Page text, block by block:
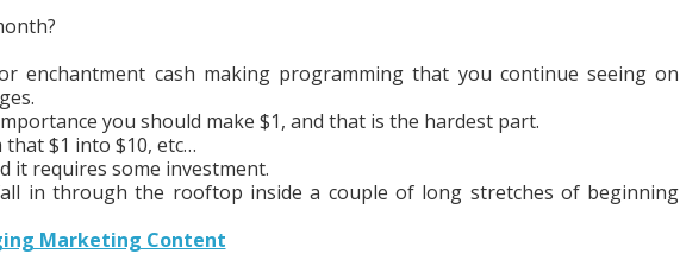
enchantment cash making programming that you continue seeing on
you should make $1, and that is the hardest part.
$1 into $10, etc…
it requires some investment.
in through the rooftop inside a couple of long stretches of beginning
Marketing Content